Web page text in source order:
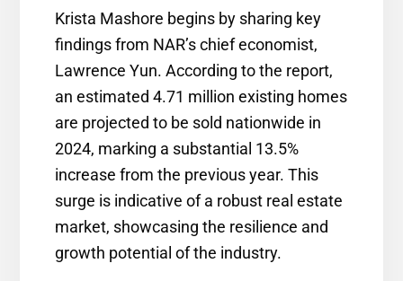
Krista Mashore begins by sharing key
findings from NAR’s chief economist,
Lawrence Yun. According to the report,
an estimated 4.71 million existing homes
are projected to be sold nationwide in
2024, marking a substantial 13.5%
increase from the previous year. This
surge is indicative of a robust real estate
market, showcasing the resilience and
growth potential of the industry.